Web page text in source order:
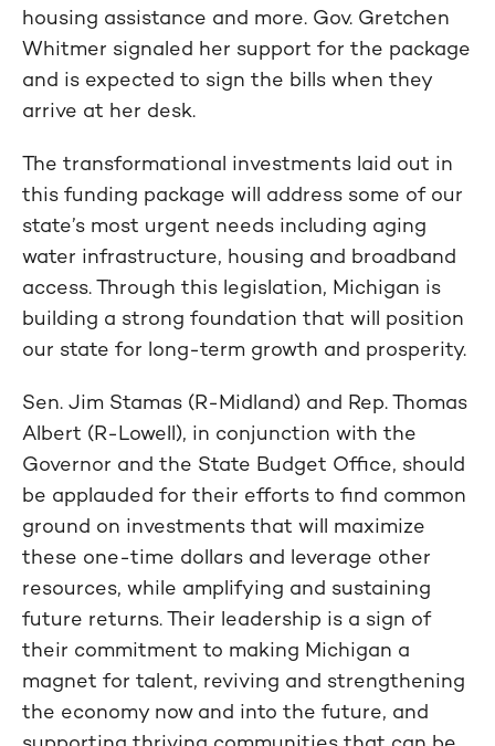
housing assistance and more. Gov. Gretchen
Whitmer signaled her support for the package
and is expected to sign the bills when they
arrive at her desk.
The transformational investments laid out in
this funding package will address some of our
state’s most urgent needs including aging
water infrastructure, housing and broadband
access. Through this legislation, Michigan is
building a strong foundation that will position
our state for long-term growth and prosperity.
Sen. Jim Stamas (R-Midland) and Rep. Thomas
Albert (R-Lowell), in conjunction with the
Governor and the State Budget Office, should
be applauded for their efforts to find common
ground on investments that will maximize
these one-time dollars and leverage other
resources, while amplifying and sustaining
future returns. Their leadership is a sign of
their commitment to making Michigan a
magnet for talent, reviving and strengthening
the economy now and into the future, and